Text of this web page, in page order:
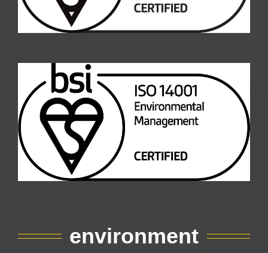
environment